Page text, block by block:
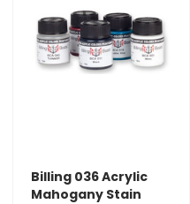
Billing 036 Acrylic
Mahogany Stain